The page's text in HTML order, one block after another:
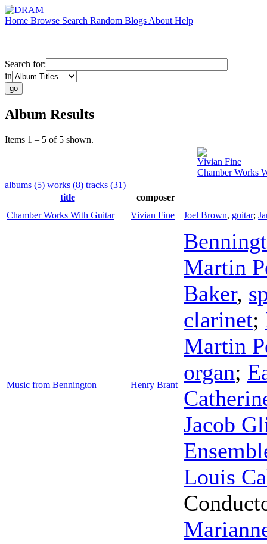
Home Browse Search Random Blogs About Help
Search for:
in
Album Results
Items 1 – 5 of 5 shown.
Vivian Fine
Chamber Works
albums (5) works (8) tracks (31)
title
composer
Chamber Works With Guitar
Vivian Fine Joel Brown, guitar;
Music from Bennington Henry Brant
Martin
Baker,
clarinet;
Martin
organ;
Jacob
Louis